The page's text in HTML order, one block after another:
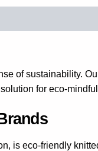
of sustainability.
for eco-
is eco-friendly